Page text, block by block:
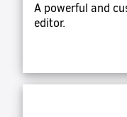
A powerful and
editor.